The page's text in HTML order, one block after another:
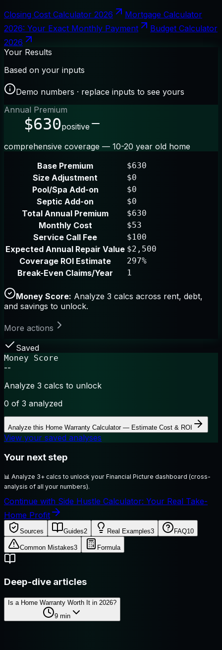
Closing Cost Calculator 2026
Mortgage Calculator
2026: Your Exact Monthly Payment
Budget Calculator
2026
Your Results
Based on your inputs
Demo numbers · replace inputs to see yours
Annual Premium
$630positive
comprehensive coverage — 10-20 year old home
Base Premium
$630
Size Adjustment $0
Pool/Spa Add-on $0
Septic Add-on $0
Total Annual Premium $630
Monthly Cost $53
Service Call Fee $100
Expected Annual Repair Value $2,500
Coverage ROI Estimate 297%
Break-Even Claims/Year 1
Money Score: Analyze 3 calcs across rent, debt,
and savings to unlock.
More actions
Saved
Money Score
--
Analyze 3 calcs to unlock
0 of 3 analyzed
Analyze this Home Warranty Calculator — Estimate Cost & ROI
View your saved analyses
Your next step
📊 Analyze 3+ calcs to unlock your Financial Picture dashboard (cross-
analysis of all your numbers).
Continue with Side Hustle Calculator: Your Real Take-
Home Profit
Sources Guides2 Real Examples3 FAQ10
Common Mistakes3 Formula
Deep-dive articles
Is a Home Warranty Worth It in 2026?
9min